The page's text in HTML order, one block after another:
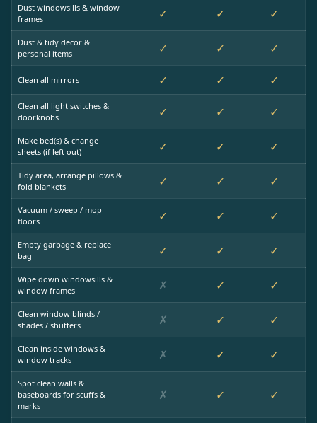
Dust windowsills & window
frames
✓ ✓ ✓
Dust & tidy decor &
personal items
✓ ✓ ✓
Clean all mirrors ✓ ✓ ✓
Clean all light switches &
doorknobs
✓ ✓ ✓
Make bed(s) & change
sheets (if left out)
✓ ✓ ✓
Tidy area, arrange pillows &
fold blankets
✓ ✓ ✓
Vacuum / sweep / mop
floors
✓ ✓ ✓
Empty garbage & replace
bag
✓ ✓ ✓
Wipe down windowsills &
window frames
✗ ✓ ✓
Clean window blinds /
shades / shutters
✗ ✓ ✓
Clean inside windows &
window tracks
✗ ✓ ✓
Spot clean walls &
baseboards for scuffs &
marks
✗ ✓ ✓